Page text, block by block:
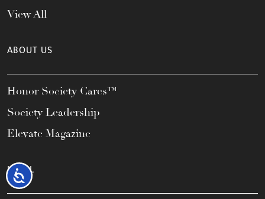
Accessibility
View All
ABOUT US
Honor Society Cares™
Society Leadership
Elevate Magazine
LEGAL